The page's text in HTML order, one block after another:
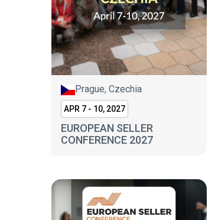
Prague, Czechia
APR 7 - 10, 2027
EUROPEAN SELLER
CONFERENCE 2027